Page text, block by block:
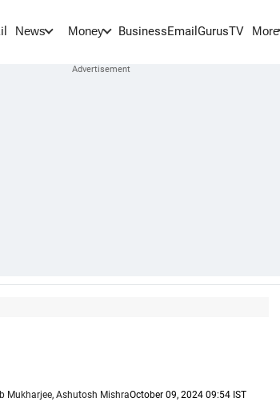
News Money BusinessEmail GurusTV More
Mukharjee, Ashutosh MishraOctober 09, 2024 09:54 IST